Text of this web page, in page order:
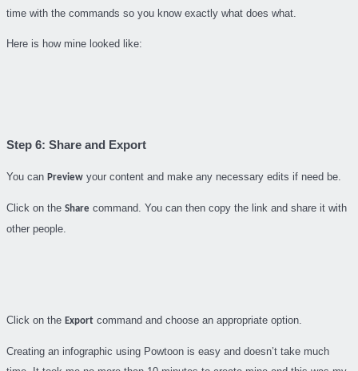
time with the commands so you know exactly what does what.
Here is how mine looked like:
Step 6: Share and Export
You can Preview your content and make any necessary edits if need be.
Click on the Share command. You can then copy the link and share it with
other people.
Click on the Export command and choose an appropriate option.
Creating an infographic using Powtoon is easy and doesn’t take much